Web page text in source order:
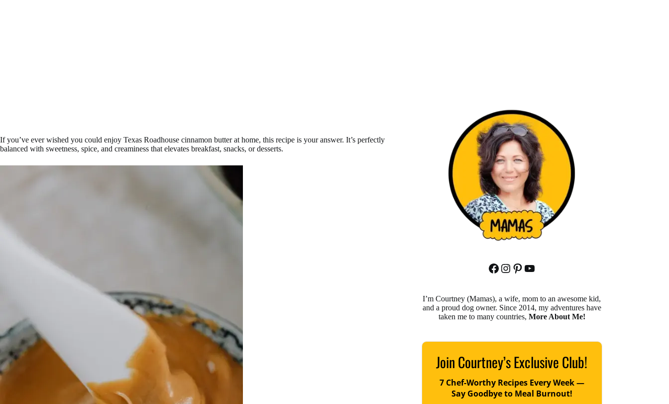
If you’ve ever wished you could enjoy Texas Roadhouse cinnamon butter at home, this recipe is your answer. It’s perfectly
balanced with sweetness, spice, and creaminess that elevates breakfast, snacks, or desserts.
Facebook
Instagram
Pinterest
YouTube
I’m Courtney (Mamas), a wife, mom to an awesome kid,
and a proud dog owner. Since 2014, my adventures have
taken me to many countries, More About Me!
Join Courtney’s Exclusive Club!
7 Chef-Worthy Recipes Every Week —
Say Goodbye to Meal Burnout!